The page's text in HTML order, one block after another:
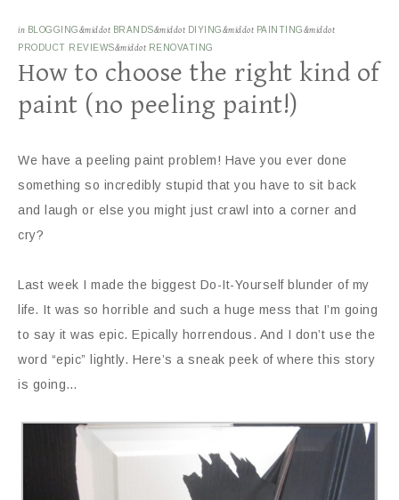
in BLOGGING&middot BRANDS&middot DIYING&middot PAINTING&middot
PRODUCT REVIEWS&middot RENOVATING
How to choose the right kind of
paint (no peeling paint!)
We have a peeling paint problem! Have you ever done
something so incredibly stupid that you have to sit back
and laugh or else you might just crawl into a corner and
cry?
Last week I made the biggest Do-It-Yourself blunder of my
life. It was so horrible and such a huge mess that I’m going
to say it was epic. Epically horrendous. And I don’t use the
word “epic” lightly. Here’s a sneak peek of where this story
is going…